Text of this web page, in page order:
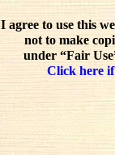
I agree to use this
not to make
under “Fair
Click here if